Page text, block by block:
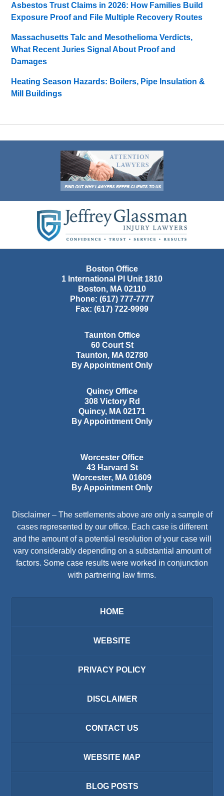
Asbestos Trust Claims in 2026: How Families Build
Exposure Proof and File Multiple Recovery Routes
Massachusetts Talc and Mesothelioma Verdicts,
What Recent Juries Signal About Proof and
Damages
Heating Season Hazards: Boilers, Pipe Insulation &
Mill Buildings
Information
Boston Office
1 International Pl Unit 1810
Boston, MA 02110
Phone: (617) 777-7777
Fax: (617) 722-9999
Taunton Office
60 Court St
Taunton, MA 02780
By Appointment Only
Quincy Office
308 Victory Rd
Quincy, MA 02171
By Appointment Only
Worcester Office
43 Harvard St
Worcester, MA 01609
By Appointment Only
Disclaimer – The settlements above are only a sample of
cases represented by our office. Each case is different
and the amount of a potential resolution of your case will
vary considerably depending on a substantial amount of
factors. Some case results were worked in conjunction
with partnering law firms.
HOME
WEBSITE
PRIVACY POLICY
DISCLAIMER
CONTACT US
WEBSITE MAP
BLOG POSTS